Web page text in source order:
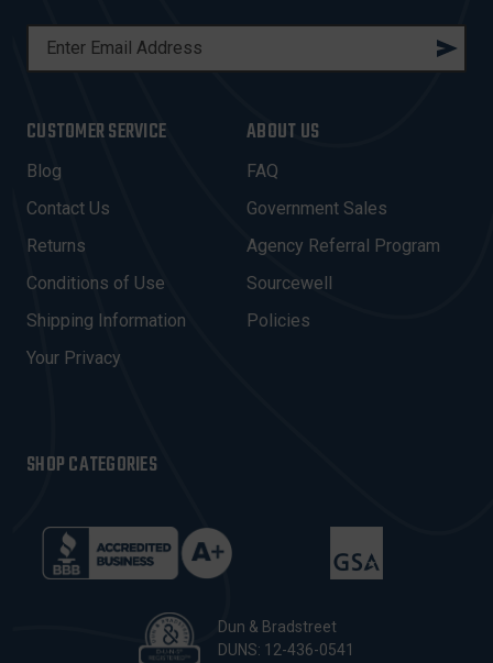
L
A
D
D
R
E
S
CUSTOMER SERVICE
Blog
Contact Us
Returns
Conditions of Use
Shipping Information
Your Privacy
ABOUT US
FAQ
Government Sales
Agency Referral Program
Sourcewell
Policies
SHOP CATEGORIES
Dun & Bradstreet
DUNS: 12-436-0541